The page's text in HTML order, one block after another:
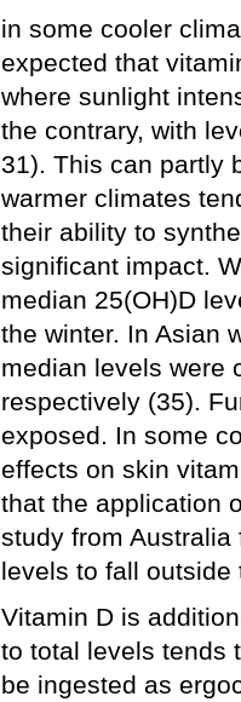
in some cooler
expected that
where sunlight
the contrary, with
31). This can partly
warmer climates
their ability to
significant impact.
median 25(OH)D
the winter. In Asian
median levels were
respectively (35).
exposed. In some
effects on skin
that the application
study from
levels to fall outside
Vitamin D is
to total levels tends
be ingested as